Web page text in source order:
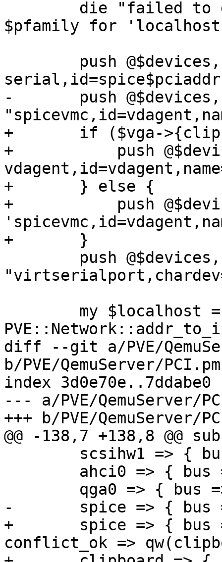
$pfamily for
-	push @$devices, '-chardev',
+	if ($vga->{clipboard}) {
+	    push @$devices, '-chardev', 'qemu-
+	} else {
+	    push @$devices, '-chardev',
+	}
diff --git a/PVE/
b/PVE/QemuServer/PCI.pm
index 3d0e70e..7ddabe0
--- a/PVE/QemuServer/
+++ b/PVE/QemuServer/
@@ -138,7 +138,8 @@
-	spice => { bus => 0, addr => 9 },
+	spice => { bus => 0, addr => 9,
conflict_ok =>